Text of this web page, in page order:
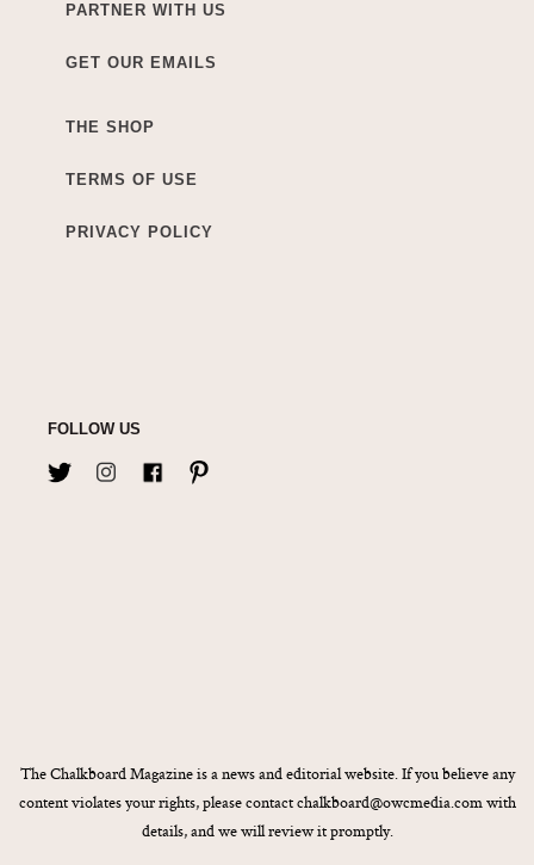
PARTNER WITH US
GET OUR EMAILS
THE SHOP
TERMS OF USE
PRIVACY POLICY
FOLLOW US